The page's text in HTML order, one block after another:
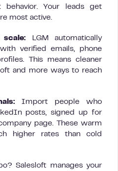
Your leads get
most active.
LGM automatically
verified emails, phone
This means cleaner
and more ways to reach
Import people who
posts, signed up for
page. These warm
higher rates than cold
Salesloft manages your